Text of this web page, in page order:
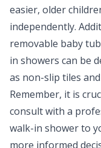
easier, older
independently.
removable baby
in showers can be
as non-slip tiles
Remember, it is
consult with a
walk-in shower to
more informed